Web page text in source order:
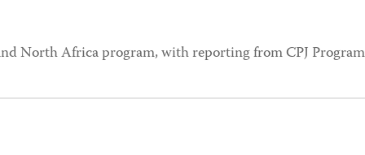
North Africa program, with reporting from CPJ Program